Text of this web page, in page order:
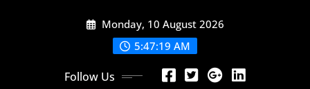
Monday, 10 August 2026
5:47:20 AM
Follow Us